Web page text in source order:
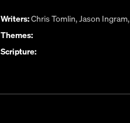
Writers:Chris Tomlin,Jason Ingram,
Themes:
Scripture: